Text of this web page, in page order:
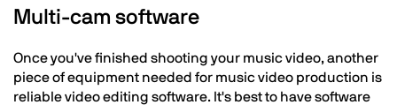
Multi-cam software
Once you've finished shooting your music video, another
piece of equipment needed for music video production is
reliable video editing software. It's best to have software